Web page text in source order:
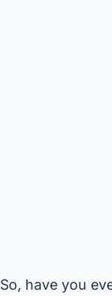
So, have you